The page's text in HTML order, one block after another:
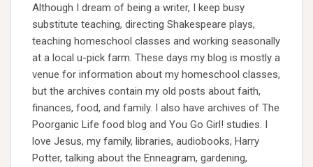
Although I dream of being a writer, I keep busy
substitute teaching, directing Shakespeare plays,
teaching homeschool classes and working seasonally
at a local u-pick farm. These days my blog is mostly a
venue for information about my homeschool classes,
but the archives contain my old posts about faith,
finances, food, and family. I also have archives of The
Poorganic Life food blog and You Go Girl! studies. I
love Jesus, my family, libraries, audiobooks, Harry
Potter, talking about the Enneagram, gardening,